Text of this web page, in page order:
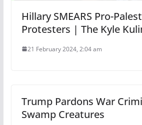
Hillary SMEARS Pro-
Protesters | The Kyle
21 February 2024, 2:04 am
Trump Pardons War
Swamp Creatures